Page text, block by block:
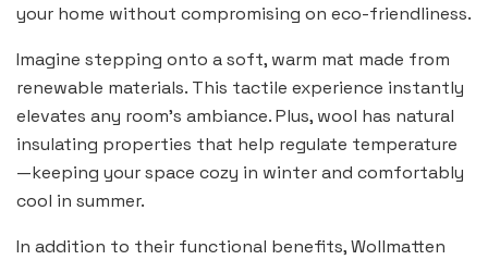
your home without compromising on eco-friendliness.
Imagine stepping onto a soft, warm mat made from
renewable materials. This tactile experience instantly
elevates any room’s ambiance. Plus, wool has natural
insulating properties that help regulate temperature
—keeping your space cozy in winter and comfortably
cool in summer.
In addition to their functional benefits, Wollmatten